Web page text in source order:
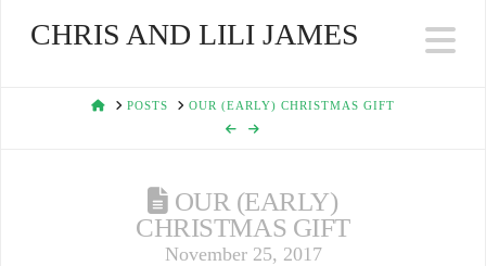
CHRIS AND LILI JAMES
HOMEPOSTS OUR (EARLY) CHRISTMAS GIFT
OUR (EARLY)
CHRISTMAS GIFT
November 25, 2017